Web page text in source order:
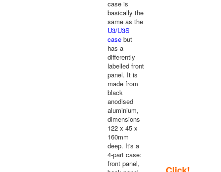
case is
basically the
same as the
U3/U3S
case but
has a
differently
labelled front
panel. It is
made from
black
anodised
aluminium,
dimensions
122 x 45 x
160mm
deep. It's a
4-part case:
front panel,